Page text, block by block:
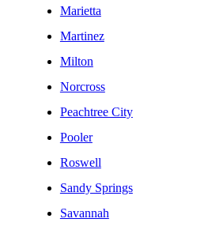
Marietta
Martinez
Milton
Norcross
Peachtree City
Pooler
Roswell
Sandy Springs
Savannah